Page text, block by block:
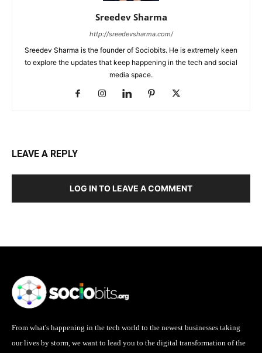
Sreedev Sharma
http://sreedevsharma.com/
Sreedev Sharma is the founder of Sociobits. He is extremely keen
to explore the updates that keep happening in the tech and social
media space.
LEAVE A REPLY
LOG IN TO LEAVE A COMMENT
From what's happening in the tech world to the newest businesses taking
our lives by storm, we want to lead you to the digital transformation of the